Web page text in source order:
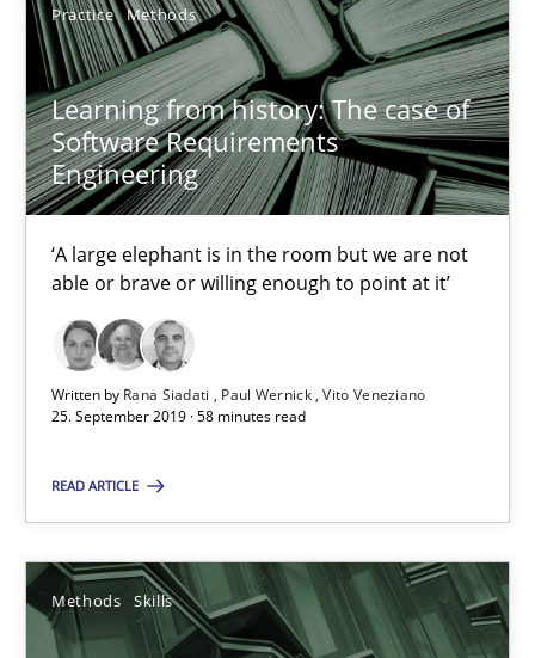
Practice Methods
Learning from history: The case of
Software Requirements
Engineering
‘A large elephant is in the room but we are not
able or brave or willing enough to point at it’
Written by Rana Siadati Paul Wernick Vito Veneziano
25. September 2019 · 58 minutes read
READ ARTICLE
Methods Skills
Learning from history: The case of Software
‘A large elephant is in the room but we are not able or brave
Practice Methods
Rana Siadati
Vito Veneziano
25.09.2019
58 minutes